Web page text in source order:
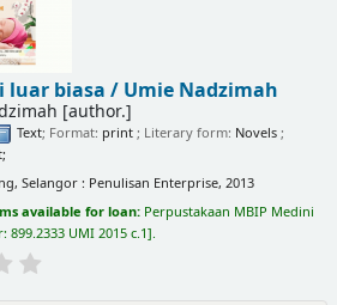
luar biasa / Umie Nadzimah
[author.]
Text; Format: print; Literary form: Novels;
Selangor : Penulisan Enterprise, 2013
available for loan: Perpustakaan MBIP Medini
899.2333 UMI 2015 c.1 .